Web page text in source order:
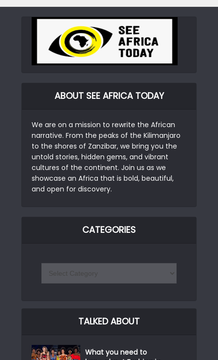
ABOUT SEE AFRICA TODAY
We are on a mission to rewrite the African
narrative. From the peaks of the Kilimanjaro
to the shores of Zanzibar, we bring you the
untold stories, hidden gems, and vibrant
cultures of the continent. Join us as we
showcase an Africa that is bold, beautiful,
and open for discovery.
CATEGORIES
TALKED ABOUT
What you need to